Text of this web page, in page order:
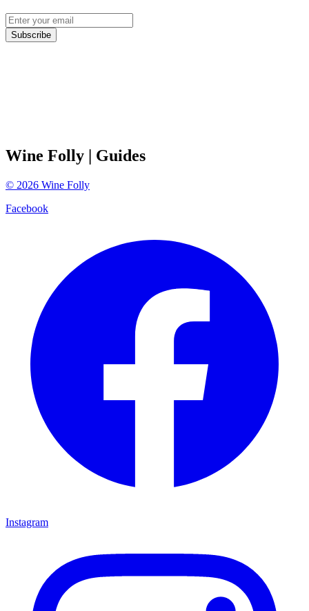
Subscribe
Wine Folly | Guides
© 2026 Wine Folly
Facebook
Instagram